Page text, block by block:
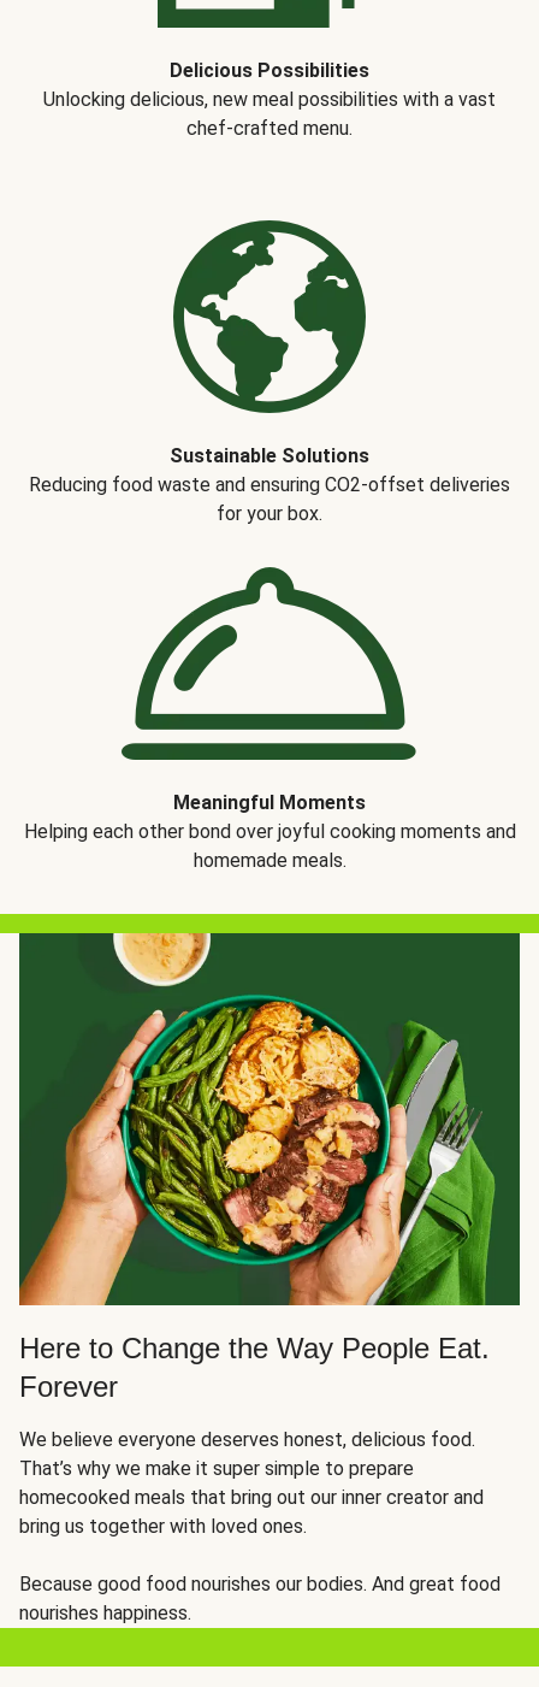
Delicious Possibilities
Unlocking delicious, new meal possibilities with a vast
chef-crafted menu.
Sustainable Solutions
Reducing food waste and ensuring CO2-offset deliveries
for your box.
Meaningful Moments
Helping each other bond over joyful cooking moments and
homemade meals.
Here to Change the Way People Eat.
Forever
We believe everyone deserves honest, delicious food.
That’s why we make it super simple to prepare
homecooked meals that bring out our inner creator and
bring us together with loved ones.
Because good food nourishes our bodies. And great food
nourishes happiness.